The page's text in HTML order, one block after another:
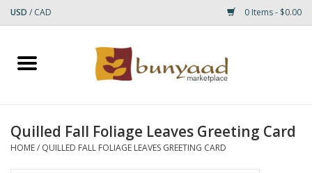
USD / CAD 0 Items - $0.00
Home
Small Rugs
Quilled Fall Foliage Leaves Greeting Card
HOME/ QUILLED FALL FOLIAGE LEAVES GREETING CARD